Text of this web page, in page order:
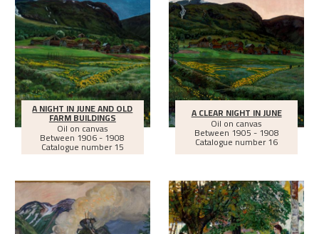
A NIGHT IN JUNE AND OLD
FARM BUILDINGS
Oil on canvas
Between 1906 - 1908
Catalogue number 15
A CLEAR NIGHT IN JUNE
Oil on canvas
Between 1905 - 1908
Catalogue number 16